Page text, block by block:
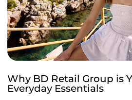
Why BD Retail Group is
Everyday Essentials